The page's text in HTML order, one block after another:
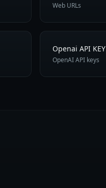
Web URLs
Openai API KEY
OpenAI API keys